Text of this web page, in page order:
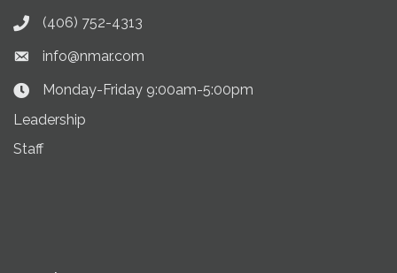
Phone icon
(406) 752-4313
Envelope icon
info@nmar.com
Clock Icon
Monday-Friday 9:00am-5:00pm
Leadership
Staff